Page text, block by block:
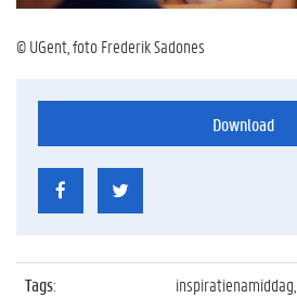
© UGent, foto Frederik Sadones
Download
Tags:
inspiratienamiddag,